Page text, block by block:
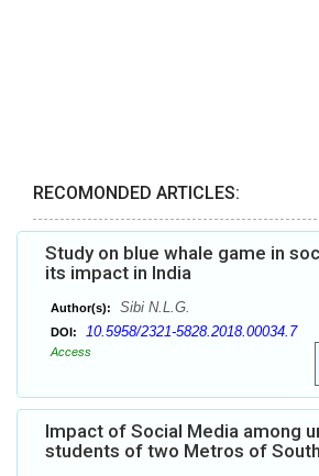
RECOMONDED ARTICLES:
Study on blue whale game in
its impact in India
Author(s): Sibi N.L.G.
DOI: 10.5958/2321-5828.2018.00034.7
Access
Impact of Social Media among
students of two Metros of